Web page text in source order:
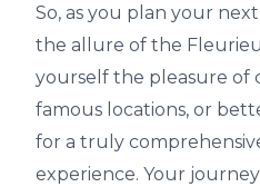
So, as you plan your
the allure of the
yourself the pleasure of
famous locations, or
for a truly
experience. Your